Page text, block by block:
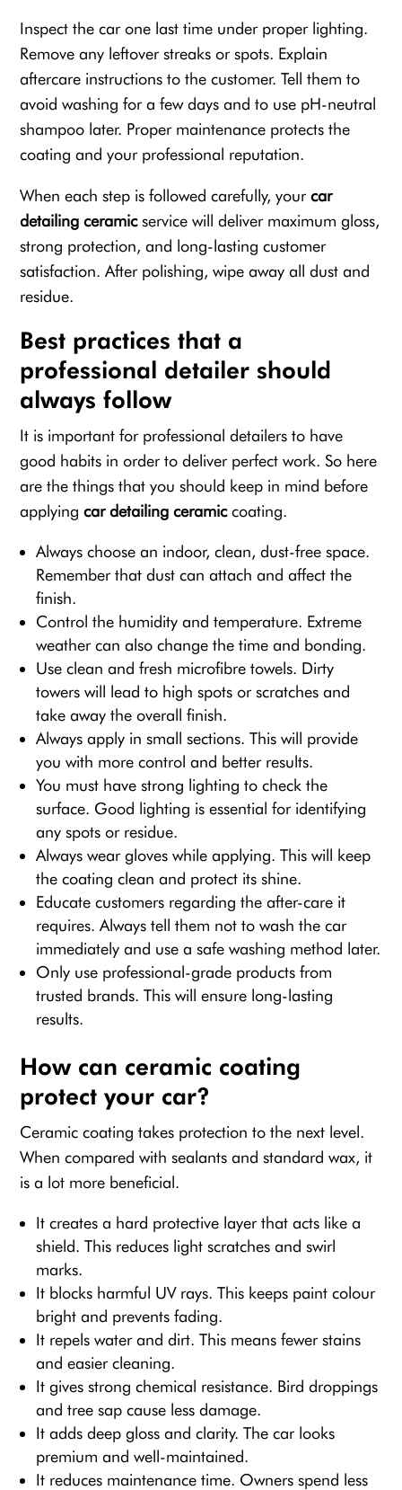
Inspect the car one last time under proper lighting.
Remove any leftover streaks or spots. Explain
aftercare instructions to the customer. Tell them to
avoid washing for a few days and to use pH-neutral
shampoo later. Proper maintenance protects the
coating and your professional reputation.
When each step is followed carefully, yourcar
detailing ceramicservice will deliver maximum gloss,
strong protection, and long-lasting customer
satisfaction. After polishing, wipe away all dust and
residue.
Best practices that a
professional detailer should
always follow
It is important for professional detailers to have
good habits in order to deliver perfect work. So here
are the things that you should keep in mind before
applyingcar detailing ceramiccoating.
Always choose an indoor, clean, dust-free space.
Remember that dust can attach and affect the
finish.
Control the humidity and temperature. Extreme
weather can also change the time and bonding.
Use clean and fresh microfibre towels. Dirty
towers will lead to high spots or scratches and
take away the overall finish.
Always apply in small sections. This will provide
you with more control and better results.
You must have strong lighting to check the
surface. Good lighting is essential for identifying
any spots or residue.
Always wear gloves while applying. This will keep
the coating clean and protect its shine.
Educate customers regarding the after-care it
requires. Always tell them not to wash the car
immediately and use a safe washing method later.
Only use professional-grade products from
trusted brands. This will ensure long-lasting
results.
How can ceramic coating
protect your car?
Ceramic coating takes protection to the next level.
When compared with sealants and standard wax, it
is a lot more beneficial.
It creates a hard protective layer that acts like a
shield. This reduces light scratches and swirl
marks.
It blocks harmful UV rays. This keeps paint colour
bright and prevents fading.
It repels water and dirt. This means fewer stains
and easier cleaning.
It gives strong chemical resistance. Bird droppings
and tree sap cause less damage.
It adds deep gloss and clarity. The car looks
premium and well-maintained.
It reduces maintenance time. Owners spend less